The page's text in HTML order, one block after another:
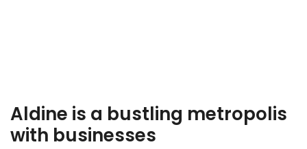
Aldine is a bustling metropolis
with businesses